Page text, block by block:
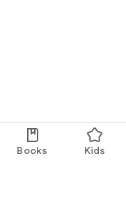
Books Kids